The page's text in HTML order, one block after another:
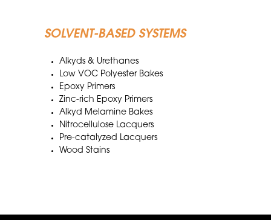
SOLVENT-BASED SYSTEMS
Alkyds & Urethanes
Low VOC Polyester Bakes
Epoxy Primers
Zinc-rich Epoxy Primers
Alkyd Melamine Bakes
Nitrocellulose Lacquers
Pre-catalyzed Lacquers
Wood Stains